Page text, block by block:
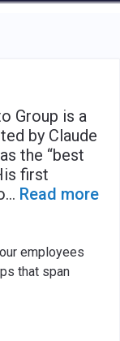
tab key to
Group is a
by Claude
the “best
first
... Read more
employees
that span